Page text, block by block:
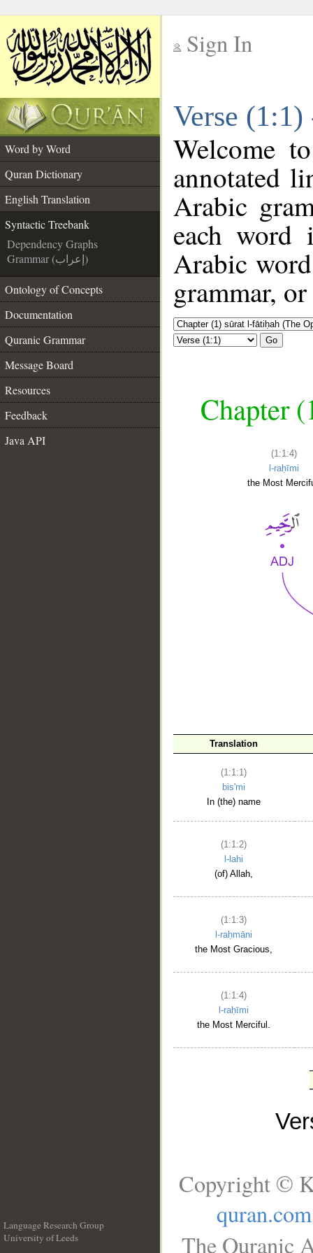
Sign In
Verse
Word by Word
Quran Dictionary
English Translation
Syntactic Treebank
Dependency Graphs
Grammar (إعراب)
Ontology of Concepts
Documentation
Quranic Grammar
Message Board
Resources
Feedback
Java API
Welcome
annotated
Arabic
each
Arabic
grammar,
Go
Chapter
(1:1:4)
l-raḥīmi
the Most
Translation
(1:1:1)
bis'mi
In (the) name
(1:1:2)
l-lahi
(of) Allah,
(1:1:3)
l-raḥmāni
the Most Gracious,
(1:1:4)
l-raḥīmi
the Most Merciful.
Language Research Group
University of Leeds
Copyright ©
quran.com
The Quranic